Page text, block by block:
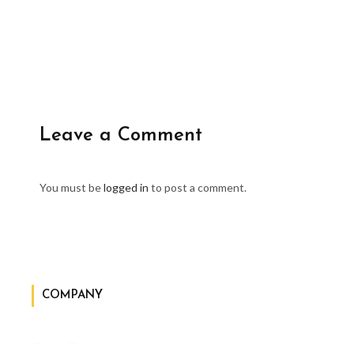
Leave a Comment
You must belogged in to post a comment.
COMPANY